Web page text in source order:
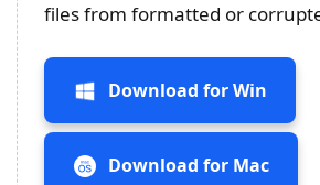
files from formatted or
Download for Win
Download for Mac